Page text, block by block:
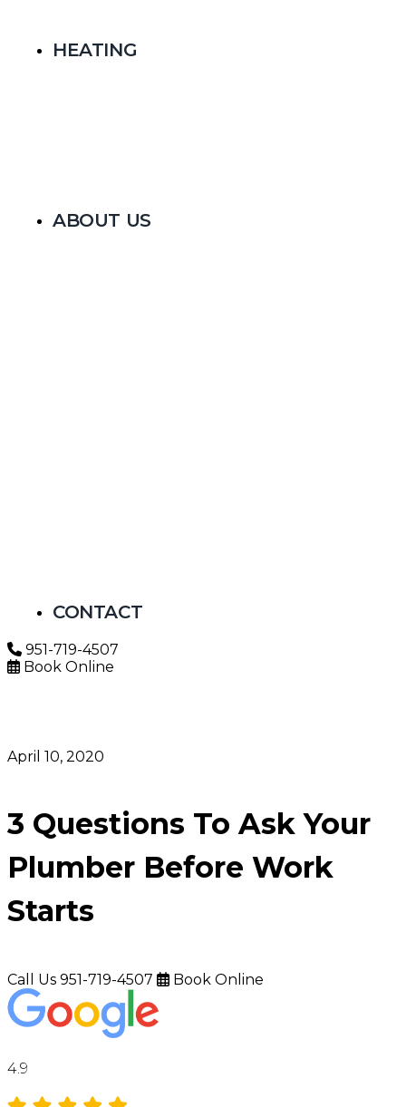
HEATING
ABOUT US
CONTACT
951-719-4507
Book Online
April 10, 2020
3 Questions To Ask Your
Plumber Before Work
Starts
Call Us 951-719-4507 Book Online
4.9